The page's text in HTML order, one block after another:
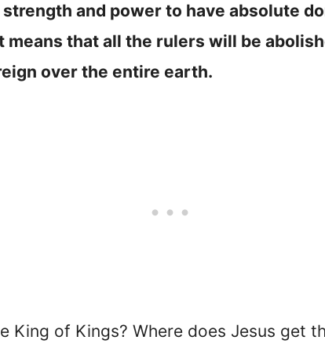
and power to have absolute
means that all the rulers will be
over the entire earth.
King of Kings? Where does Jesus get